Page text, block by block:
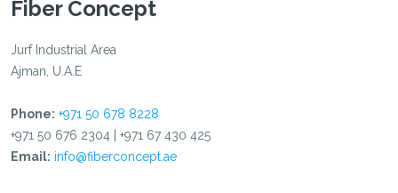
Fiber Concept
Jurf Industrial Area
Ajman, U.A.E
Phone: +971 50 678 8228
+971 50 676 2304 | +971 67 430 425
Email: info@fiberconcept.ae